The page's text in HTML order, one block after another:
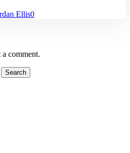
Ellis0
a comment.